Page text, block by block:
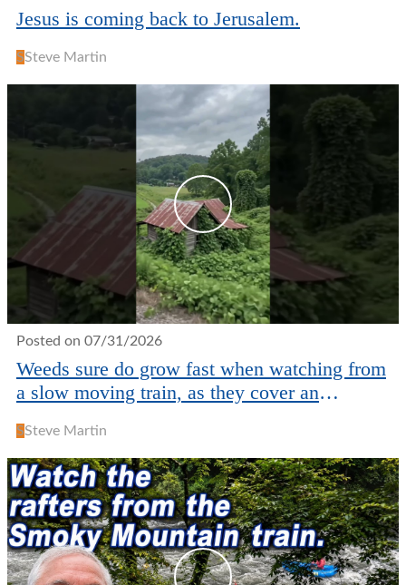
Jesus is coming back to Jerusalem.
SSteve Martin
Posted on 07/31/2026
Weeds sure do grow fast when watching from
a slow moving train, as they cover an
SSteve Martin